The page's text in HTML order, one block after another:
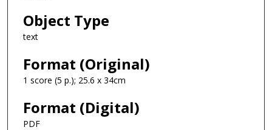
Object Type
text
Format (Original)
1 score (5 p.); 25.6 x 34cm
Format (Digital)
PDF